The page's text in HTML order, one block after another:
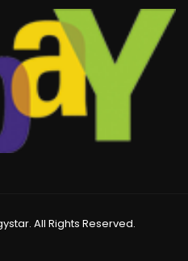
All Rights Reserved.